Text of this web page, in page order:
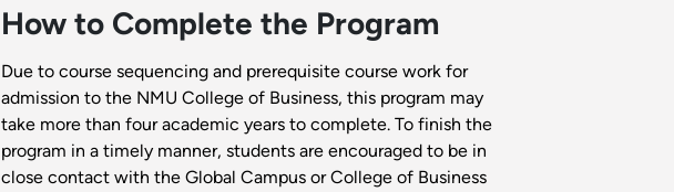
How to Complete the Program
Due to course sequencing and prerequisite course work for
admission to the NMU College of Business, this program may
take more than four academic years to complete. To finish the
program in a timely manner, students are encouraged to be in
close contact with the Global Campus or College of Business